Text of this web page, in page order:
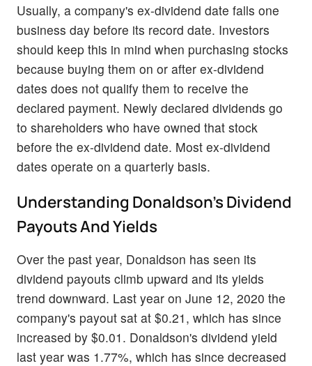
Usually, a company's ex-dividend date falls one
business day before its record date. Investors
should keep this in mind when purchasing stocks
because buying them on or after ex-dividend
dates does not qualify them to receive the
declared payment. Newly declared dividends go
to shareholders who have owned that stock
before the ex-dividend date. Most ex-dividend
dates operate on a quarterly basis.
Understanding Donaldson's Dividend
Payouts And Yields
Over the past year, Donaldson has seen its
dividend payouts climb upward and its yields
trend downward. Last year on June 12, 2020 the
company's payout sat at $0.21, which has since
increased by $0.01. Donaldson's dividend yield
last year was 1.77%, which has since decreased